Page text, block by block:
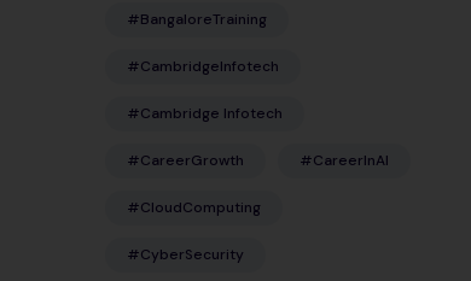
#BangaloreTraining
#CambridgeInfotech
#Cambridge Infotech
#CareerGrowth #CareerInAI
#CloudComputing
#CyberSecurity